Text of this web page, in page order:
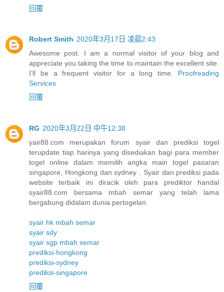
回覆
Robert Smith 2020年3月17日 凌晨2:43
Awesome post. I am a normal visitor of your blog and
appreciate you taking the time to maintain the excellent site.
I’ll be a frequent visitor for a long time. Proofreading
Services
回覆
RG 2020年3月22日 中午12:38
yair88.com merupakan forum syair dan prediksi togel
terupdate tiap harinya yang disediakan bagi para member
togel online dalam memilih angka main togel pasaran
singapore, Hongkong dan sydney . Syair dan prediksi pada
website terbaik ini diracik oleh para prediktor handal
syair88.com bersama mbah semar yang telah lama
bergabung didalam dunia pertogelan
syair hk mbah semar
syair sdy
syair sgp mbah semar
prediksi-hongkong
prediksi-sydney
prediksi-singapore
回覆